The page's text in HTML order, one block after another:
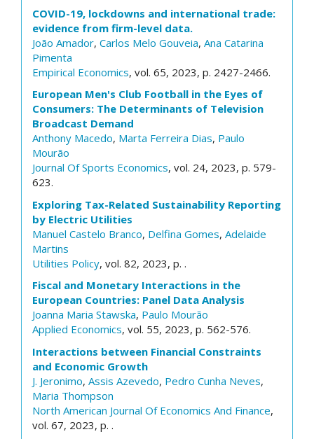
COVID-19, lockdowns and international trade:
evidence from firm-level data.
João Amador, Carlos Melo Gouveia, Ana Catarina
Pimenta
Empirical Economics, vol. 65, 2023, p. 2427-2466.
European Men's Club Football in the Eyes of
Consumers: The Determinants of Television
Broadcast Demand
Anthony Macedo, Marta Ferreira Dias, Paulo
Mourão
Journal Of Sports Economics, vol. 24, 2023, p. 579-
623.
Exploring Tax-Related Sustainability Reporting
by Electric Utilities
Manuel Castelo Branco, Delfina Gomes, Adelaide
Martins
Utilities Policy, vol. 82, 2023, p. .
Fiscal and Monetary Interactions in the
European Countries: Panel Data Analysis
Joanna Maria Stawska, Paulo Mourão
Applied Economics, vol. 55, 2023, p. 562-576.
Interactions between Financial Constraints
and Economic Growth
J. Jeronimo, Assis Azevedo, Pedro Cunha Neves,
Maria Thompson
North American Journal Of Economics And Finance,
vol. 67, 2023, p. .